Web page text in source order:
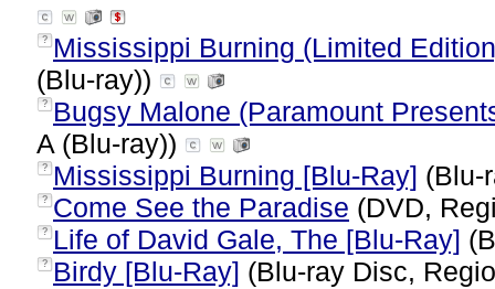
?
Mississippi Burning (Limited
(Blu-ray))
?
Bugsy Malone (Paramount
A (Blu-ray))
? Mississippi Burning [Blu-Ray] (Blu-
? Come See the Paradise (DVD,
? Life of David Gale, The [Blu-Ray]
? Birdy [Blu-Ray] (Blu-ray Disc,